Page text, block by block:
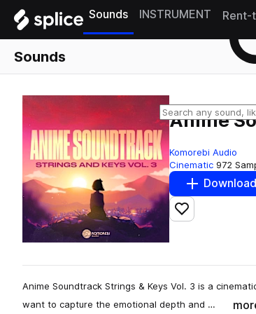
Sounds INSTRUMENT Rent-
Sounds
Anime
Komorebi Audio
Cinematic 972
Download
Add to likes
Anime Soundtrack Strings & Keys Vol. 3 is a
want to capture the emotional depth and …